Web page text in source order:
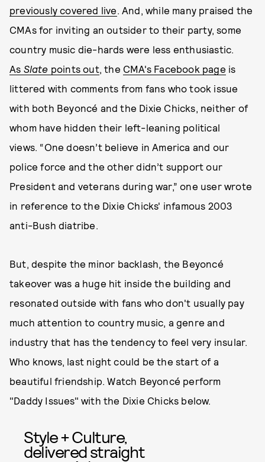
previously covered live. And, while many praised the
CMAs for inviting an outsider to their party, some
country music die-hards were less enthusiastic.
As Slate points out, the CMA's Facebook page is
littered with comments from fans who took issue
with both Beyoncé and the Dixie Chicks, neither of
whom have hidden their left-leaning political
views. “One doesn’t believe in America and our
police force and the other didn’t support our
President and veterans during war,” one user wrote
in reference to the Dixie Chicks' infamous 2003
anti-Bush diatribe.
But, despite the minor backlash, the Beyoncé
takeover was a huge hit inside the building and
resonated outside with fans who don't usually pay
much attention to country music, a genre and
industry that has the tendency to feel very insular.
Who knows, last night could be the start of a
beautiful friendship. Watch Beyoncé perform
"Daddy Issues" with the Dixie Chicks below.
Style + Culture,
delivered straight